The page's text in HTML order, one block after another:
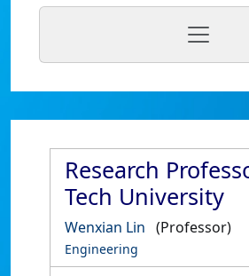
Research
Tech University
Wenxian Lin (Professor)
Engineering